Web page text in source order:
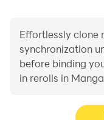
Effortlessly clone
synchronization
before binding
in rerolls in